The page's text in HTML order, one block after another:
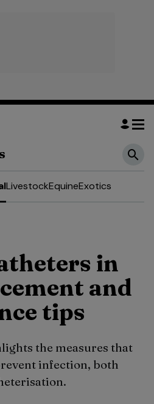
LivestockEquineExotics
in
and
tips
the measures that
infection, both